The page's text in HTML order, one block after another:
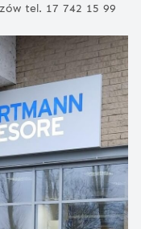
tel. 17 742 15 99